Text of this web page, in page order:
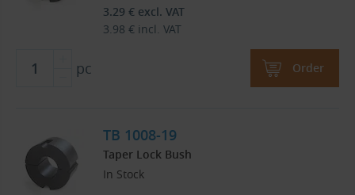
3.29 € excl. VAT
3.98 € incl. VAT
pc Order
TB 1008-19
Taper Lock Bush
In Stock